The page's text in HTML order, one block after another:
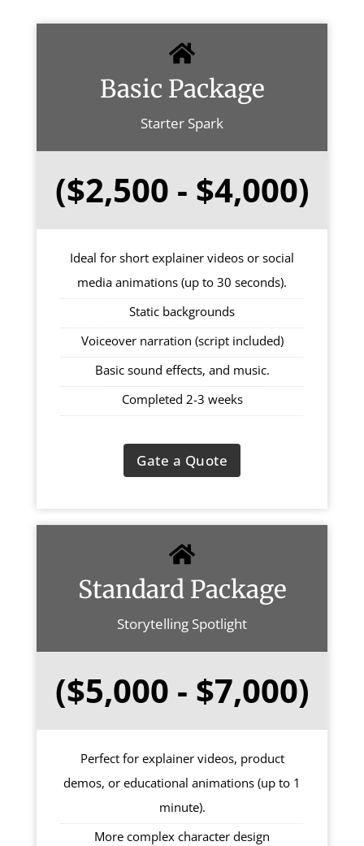
Basic Package
Starter Spark
($2,500 - $4,000)
Ideal for short explainer videos or social
media animations (up to 30 seconds).
Static backgrounds
Voiceover narration (script included)
Basic sound effects, and music.
Completed 2-3 weeks
Gate a Quote
Standard Package
Storytelling Spotlight
($5,000 - $7,000)
Perfect for explainer videos, product
demos, or educational animations (up to 1
minute).
More complex character design